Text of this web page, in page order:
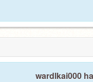
wardlkai000